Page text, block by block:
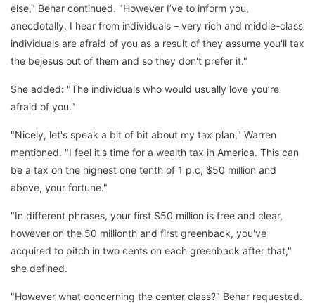
else," Behar continued. "However I’ve to inform you,
anecdotally, I hear from individuals – very rich and middle-class
individuals are afraid of you as a result of they assume you'll tax
the bejesus out of them and so they don't prefer it."
She added: "The individuals who would usually love you’re
afraid of you."
"Nicely, let's speak a bit of bit about my tax plan," Warren
mentioned. "I feel it's time for a wealth tax in America. This can
be a tax on the highest one tenth of 1 p.c, $50 million and
above, your fortune."
"In different phrases, your first $50 million is free and clear,
however on the 50 millionth and first greenback, you've
acquired to pitch in two cents on each greenback after that,"
she defined.
"However what concerning the center class?" Behar requested.